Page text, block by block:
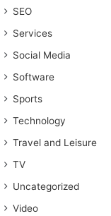
SEO
Services
Social Media
Software
Sports
Technology
Travel and Leisure
TV
Uncategorized
Video